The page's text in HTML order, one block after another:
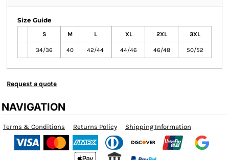
Size Guide
S M L XL 2XL 3XL
34/36 40 42/44 44/46 46/48 50/52
Request a quote
NAVIGATION
Terms & Conditions Returns Policy Shipping Information